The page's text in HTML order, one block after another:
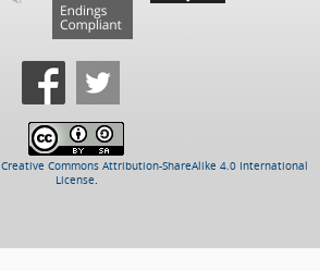
Creative Commons Attribution-ShareAlike 4.0 International
License